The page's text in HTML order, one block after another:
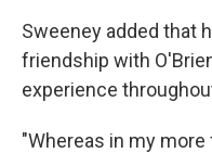
Sweeney added that
friendship with
experience
"Whereas in my